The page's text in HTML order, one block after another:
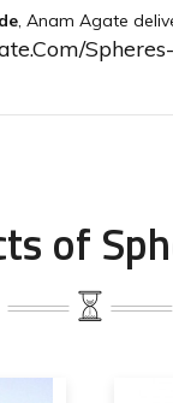
, Anam Agate
of